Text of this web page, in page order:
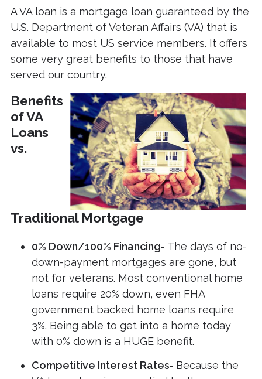
A VA loan is a mortgage loan guaranteed by the
U.S. Department of Veteran Affairs (VA) that is
available to most US service members. It offers
some very great benefits to those that have
served our country.
Benefits
of VA
Loans
vs.
Traditional Mortgage
0% Down/100% Financing- The days of no-
down-payment mortgages are gone, but
not for veterans. Most conventional home
loans require 20% down, even FHA
government backed home loans require
3%. Being able to get into a home today
with 0% down is a HUGE benefit.
Competitive Interest Rates- Because the